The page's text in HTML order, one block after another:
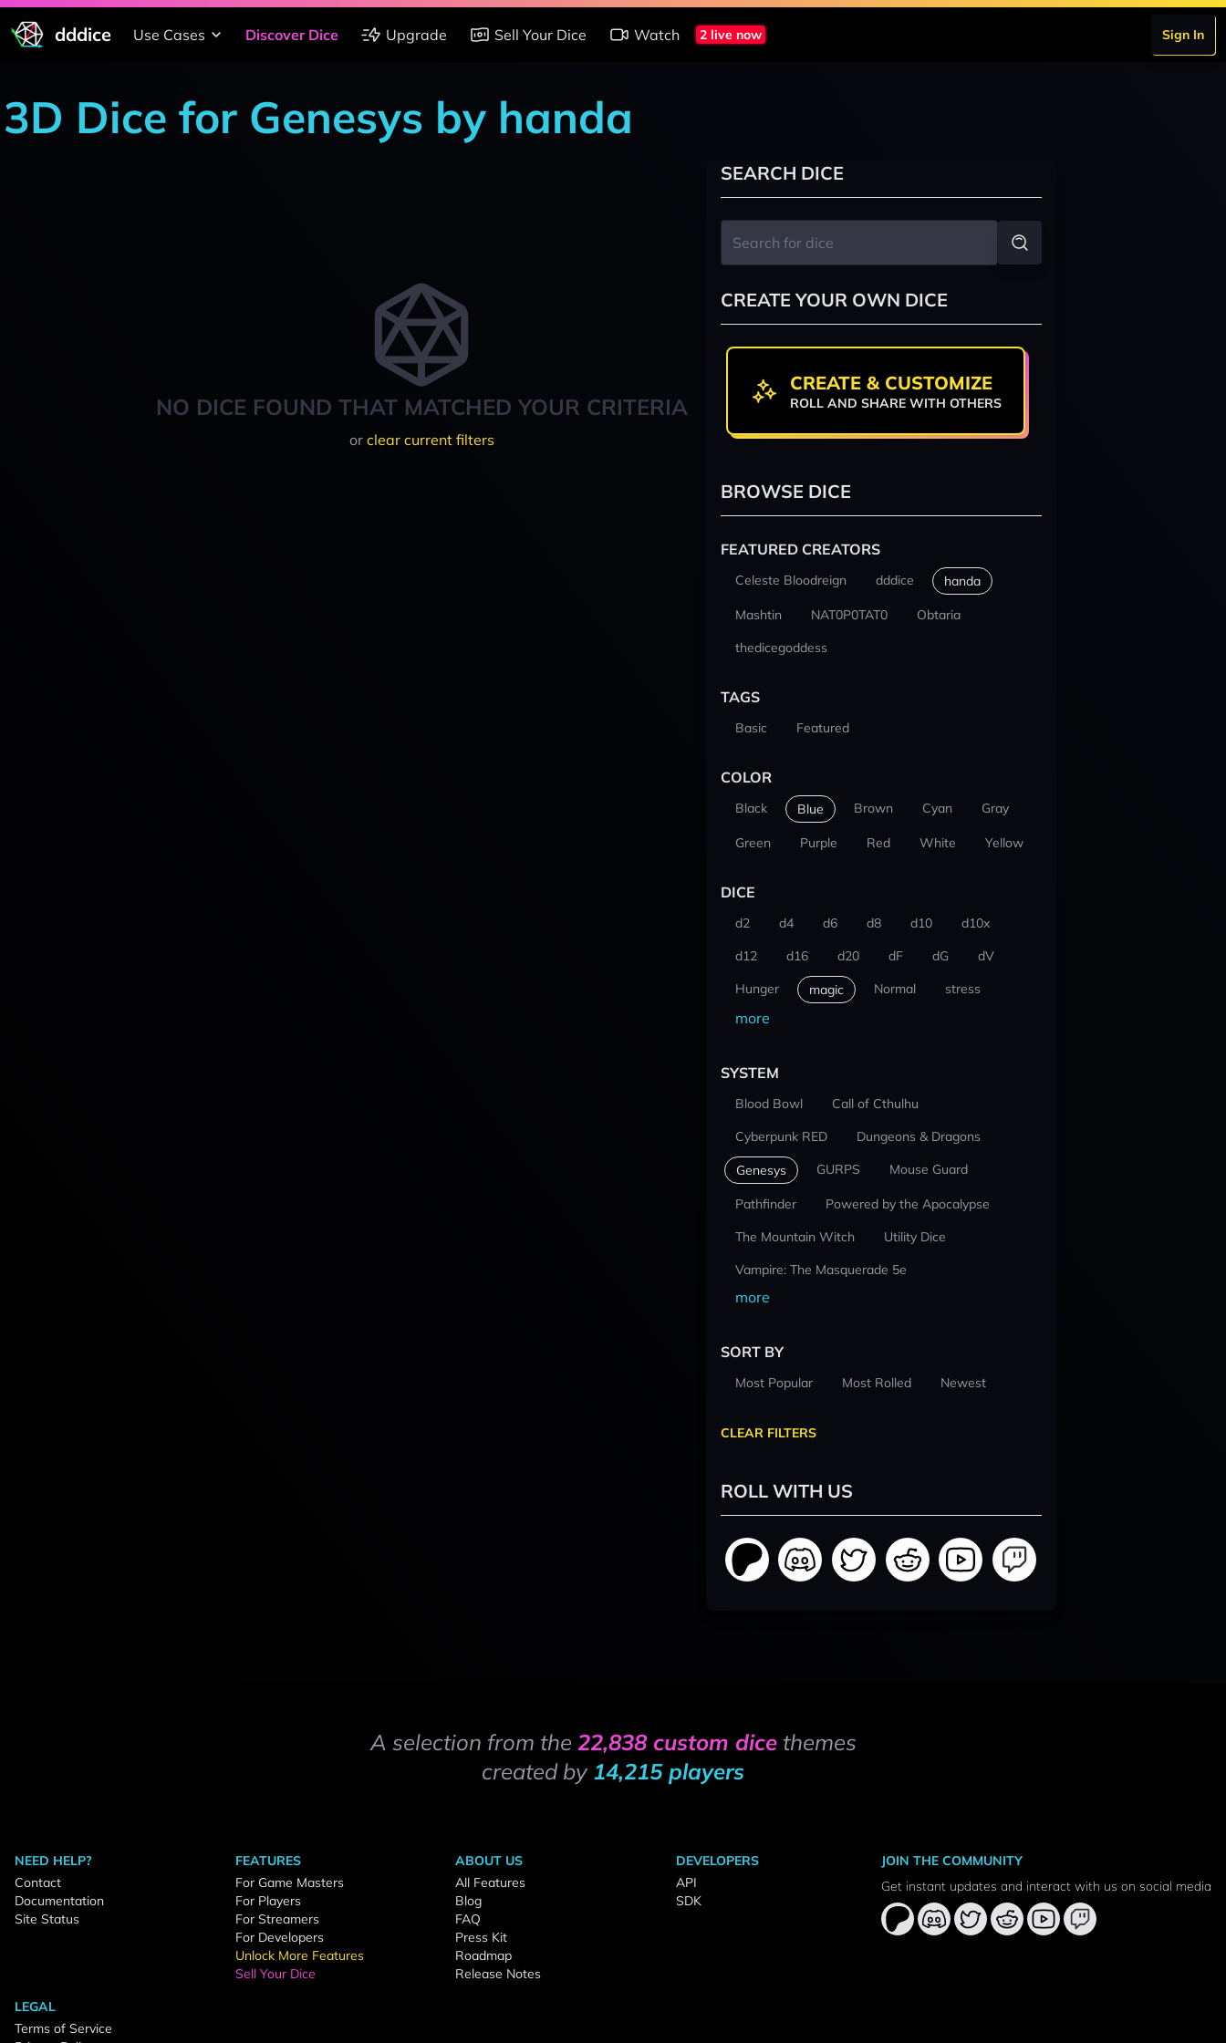
dddice Use Cases Discover Dice Upgrade Sell Your Dice Watch 2 live now Sign In
3D Dice for Genesys by handa
NO DICE FOUND THAT MATCHED YOUR CRITERIA
or clear current filters
SEARCH DICE
CREATE YOUR OWN DICE
CREATE & CUSTOMIZE
ROLL AND SHARE WITH OTHERS
BROWSE DICE
FEATURED CREATORS
Celeste Bloodreign dddice handa
Mashtin NAT0P0TAT0
Obtaria
thedicegoddess
TAGS
Basic Featured
COLOR
Black Blue Brown Cyan Gray
Green Purple Red White Yellow
DICE
d2 d4 d6 d8 d10
d10x
d12
d16 d20 dF dG
dV
Hunger
magic Normal stress
more
SYSTEM
Blood Bowl
Call of Cthulhu
Cyberpunk RED
Dungeons & Dragons
Genesys GURPS Mouse Guard
Pathfinder
Powered by the Apocalypse
The Mountain Witch
Utility Dice
Vampire: The Masquerade 5e
more
SORT BY
Most Popular Most Rolled Newest
CLEAR FILTERS
ROLL WITH US
A selection from the 22,838 custom dicethemes
created by 14,215 players
NEED HELP?
Contact
Documentation
Site Status
FEATURES
For Game Masters
For Players
For Streamers
For Developers
Unlock More Features
Sell Your Dice
ABOUT US
All Features
Blog
FAQ
Press Kit
Roadmap
Release Notes
DEVELOPERS
API
SDK
LEGAL
Terms of Service
JOIN THE COMMUNITY
Get instant updates and interact with us on social media